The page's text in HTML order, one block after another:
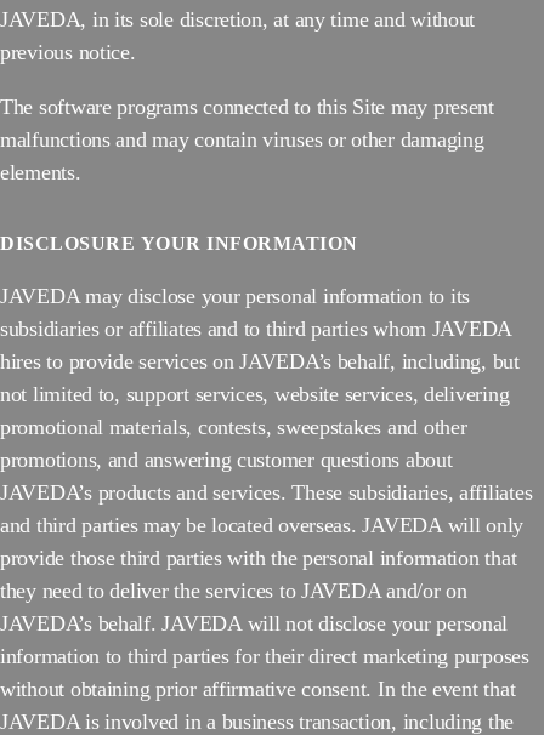
JAVEDA, in its sole discretion, at any time and without
previous notice.
The software programs connected to this Site may present
malfunctions and may contain viruses or other damaging
elements.
DISCLOSURE YOUR INFORMATION
JAVEDA may disclose your personal information to its
subsidiaries or affiliates and to third parties whom JAVEDA
hires to provide services on JAVEDA’s behalf, including, but
not limited to, support services, website services, delivering
promotional materials, contests, sweepstakes and other
promotions, and answering customer questions about
JAVEDA’s products and services. These subsidiaries, affiliates
and third parties may be located overseas. JAVEDA will only
provide those third parties with the personal information that
they need to deliver the services to JAVEDA and/or on
JAVEDA’s behalf. JAVEDA will not disclose your personal
information to third parties for their direct marketing purposes
without obtaining prior affirmative consent. In the event that
JAVEDA is involved in a business transaction, including the